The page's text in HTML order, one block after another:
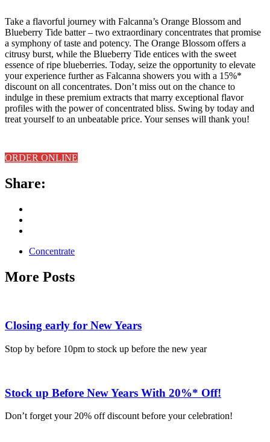
Take a flavorful journey with Falcanna’s Orange Blossom and
Blueberry Tide batter – two extraordinary concentrates that promise
a symphony of taste and potency. The Orange Blossom offers a
citrusy burst, while the Blueberry Tide entices with the sweet
essence of ripe blueberries. Today, seize the opportunity to elevate
your experience further as Falcanna showers you with a 15%*
discount on all concentrates. Don’t miss out on the chance to
indulge in these premium extracts that marry exceptional flavor
profiles with the power of concentrated bliss. Swing by today and
treat yourself to an unbeatable price. Your senses will thank you!
ORDER ONLINE
Share:
Concentrate
More Posts
Closing early for New Years
Stop by before 10pm to stock up before the new year
Stock up Before New Years With 20%* Off!
Don’t forget your 20% off discount before your celebration!